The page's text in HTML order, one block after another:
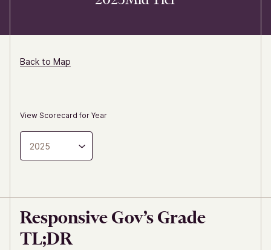
Back to Map
View Scorecard for Year
2025
Responsive Gov’s Grade
TL;DR